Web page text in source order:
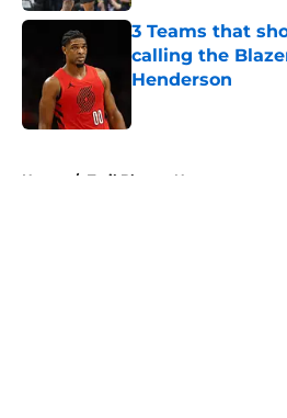
3 Teams that
calling the
Henderson
Home / Trail Blazers News